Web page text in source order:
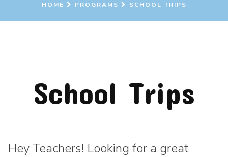
HOME PROGRAMS SCHOOL TRIPS
School Trips
Hey Teachers! Looking for a great